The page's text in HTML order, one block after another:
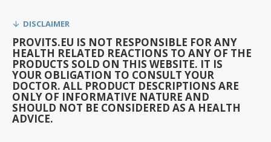
DISCLAIMER
PROVITS.EU IS NOT RESPONSIBLE FOR ANY
HEALTH RELATED REACTIONS TO ANY OF THE
PRODUCTS SOLD ON THIS WEBSITE. IT IS
YOUR OBLIGATION TO CONSULT YOUR
DOCTOR. ALL PRODUCT DESCRIPTIONS ARE
ONLY OF INFORMATIVE NATURE AND
SHOULD NOT BE CONSIDERED AS A HEALTH
ADVICE.